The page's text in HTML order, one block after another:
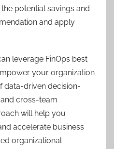
potential savings and
and apply
leverage FinOps best
your organization
data-driven decision-
cross-team
will help you
accelerate business
organizational